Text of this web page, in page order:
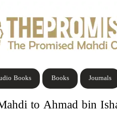
Journals
Books
Books
to Ahmad bin